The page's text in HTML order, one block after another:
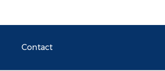
Contact